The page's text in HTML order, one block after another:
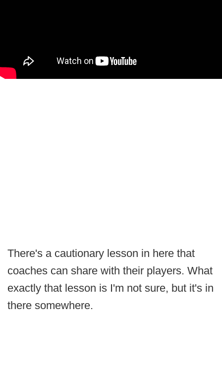
There's a cautionary lesson in here that
coaches can share with their players. What
exactly that lesson is I'm not sure, but it's in
there somewhere.